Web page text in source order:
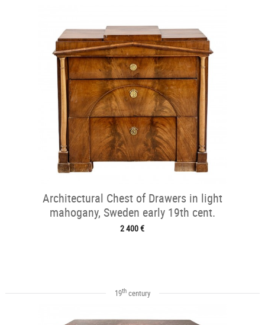
Architectural Chest of Drawers in light
mahogany, Sweden early 19th cent.
2 400 €
19thcentury